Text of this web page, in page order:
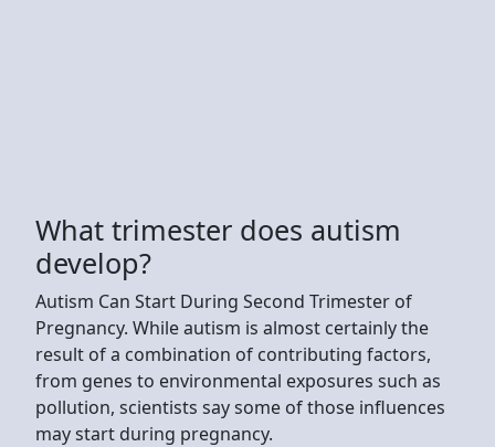
What trimester does autism
develop?
Autism Can Start During Second Trimester of
Pregnancy. While autism is almost certainly the
result of a combination of contributing factors,
from genes to environmental exposures such as
pollution, scientists say some of those influences
may start during pregnancy.